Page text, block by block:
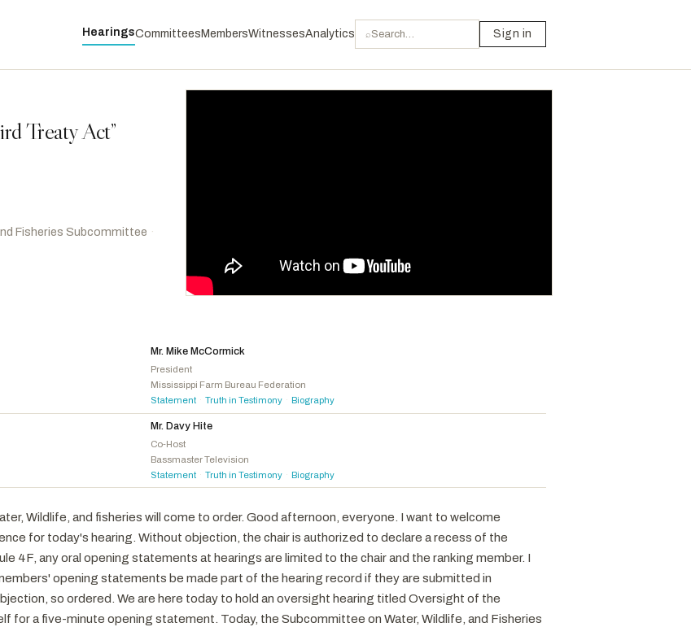
HearingsCommittees MembersWitnessesAnalytics ⌕ Sign in
Treaty Act”
Fisheries Subcommittee ·
Stansbury, Melanie A.
Gray, Adam
Soto, DarrenD -FL
Min, DaveD-CA
Golden, Jared F.D-ME
Rivas, Luz M. -CA
Elfreth, Sarah D -MD
Magaziner, SethD-RI
Mr. Mike McCormick
President
Mississippi Farm Bureau Federation
Statement · Truth in Testimony · Biography
Mr. Davy Hite
Co-Host
Bassmaster Television
Statement · Truth in Testimony · Biography
Wildlife, and fisheries will come to order. Good afternoon, everyone. I want to welcome
for today's hearing. Without objection, the chair is authorized to declare a recess of the
4F, any oral opening statements at hearings are limited to the chair and the ranking member. I
opening statements be made part of the hearing record if they are submitted in
so ordered. We are here today to hold an oversight hearing titled Oversight of the
for a five-minute opening statement. Today, the Subcommittee on Water, Wildlife, and Fisheries